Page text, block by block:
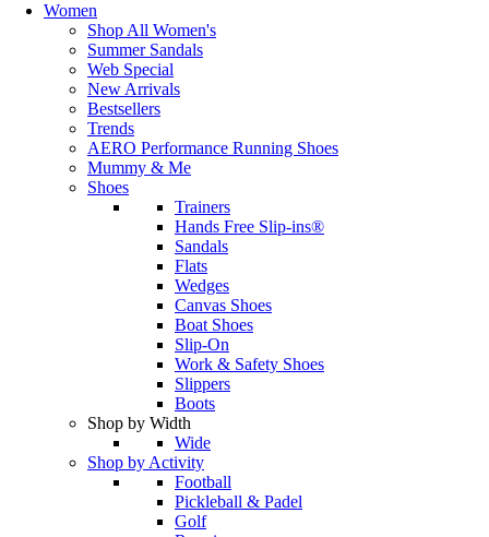
Women
Shop All Women's
Summer Sandals
Web Special
New Arrivals
Bestsellers
Trends
AERO Performance Running Shoes
Mummy & Me
Shoes
Trainers
Hands Free Slip-ins®
Sandals
Flats
Wedges
Canvas Shoes
Boat Shoes
Slip-On
Work & Safety Shoes
Slippers
Boots
Shop by Width
Wide
Shop by Activity
Football
Pickleball & Padel
Golf